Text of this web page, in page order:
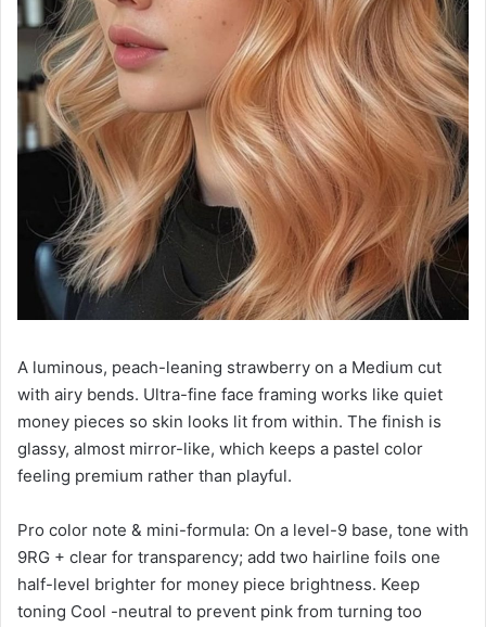
A luminous, peach-leaning strawberry on a Medium cut
with airy bends. Ultra-fine face framing works like quiet
money pieces so skin looks lit from within. The finish is
glassy, almost mirror-like, which keeps a pastel color
feeling premium rather than playful.
Pro color note & mini-formula: On a level-9 base, tone with
9RG + clear for transparency; add two hairline foils one
half-level brighter for money piece brightness. Keep
toning Cool -neutral to prevent pink from turning too